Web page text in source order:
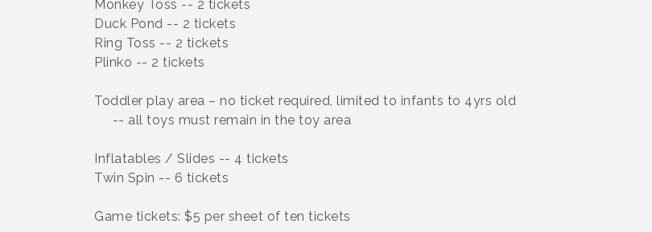
Monkey Toss -- 2 tickets
Duck Pond -- 2 tickets
Ring Toss -- 2 tickets
Plinko -- 2 tickets
Toddler play area – no ticket required, limited to infants to 4yrs old
-- all toys must remain in the toy area
Inflatables / Slides -- 4 tickets
Twin Spin -- 6 tickets
Game tickets: $5 per sheet of ten tickets